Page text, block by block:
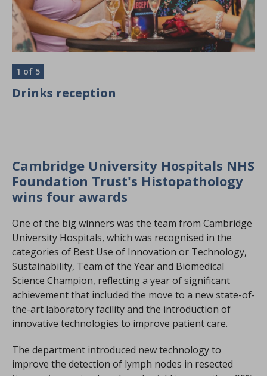
1 of 5
Drinks reception
Cambridge University Hospitals NHS
Foundation Trust's Histopathology
wins four awards
One of the big winners was the team from Cambridge
University Hospitals, which was recognised in the
categories of Best Use of Innovation or Technology,
Sustainability, Team of the Year and Biomedical
Science Champion, reflecting a year of significant
achievement that included the move to a new state-of-
the-art laboratory facility and the introduction of
innovative technologies to improve patient care.
The department introduced new technology to
improve the detection of lymph nodes in resected